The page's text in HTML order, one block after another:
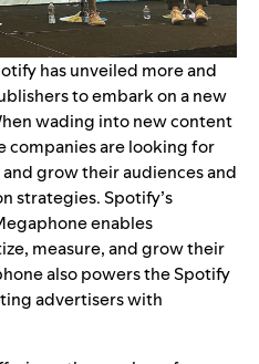
has unveiled more and
to embark on a new
wading into new content
companies are looking for
grow their audiences and
strategies. Spotify’s
enables
measure, and grow their
also powers theSpotify
advertisers with